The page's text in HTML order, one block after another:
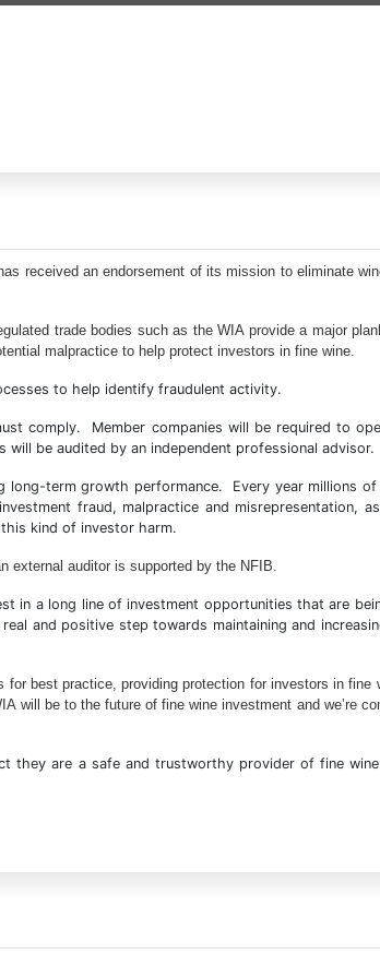
received an endorsement of its mission to eliminate
trade bodies such as the WIA provide a major
malpractice to help protect investors in fine wine.
to help identify fraudulent activity.
comply. Member companies will be required to
be audited by an independent professional advisor.
long-term growth performance. Every year millions of
fraud, malpractice and misrepresentation,
kind of investor harm.
external auditor is supported by the NFIB.
in a long line of investment opportunities that are
and positive step towards maintaining and
best practice, providing protection for investors in fine
will be to the future of fine wine investment and we’re
they are a safe and trustworthy provider of fine wine